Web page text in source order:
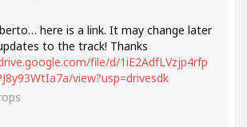
here is a link. It may change later
to the track! Thanks
file/d/1iE2AdfLVzjp4rfp
view?usp=drivesdk